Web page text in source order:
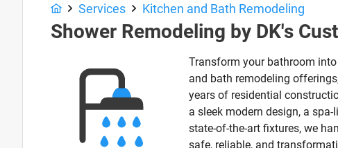
Services Kitchen and Bath Remodeling
Shower Remodeling by DK's
Transform your bathroom
and bath remodeling
years of residential
a sleek modern design, a
state-of-the-art fixtures, we
safe, reliable, and